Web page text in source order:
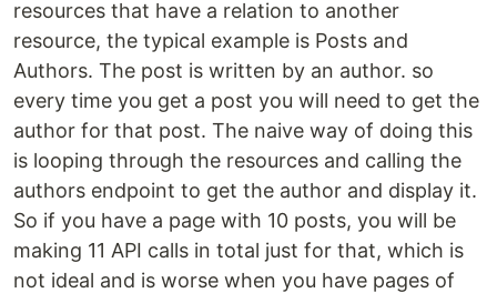
resources that have a relation to another
resource, the typical example is Posts and
Authors. The post is written by an author. so
every time you get a post you will need to get the
author for that post. The naive way of doing this
is looping through the resources and calling the
authors endpoint to get the author and display it.
So if you have a page with 10 posts, you will be
making 11 API calls in total just for that, which is
not ideal and is worse when you have pages of